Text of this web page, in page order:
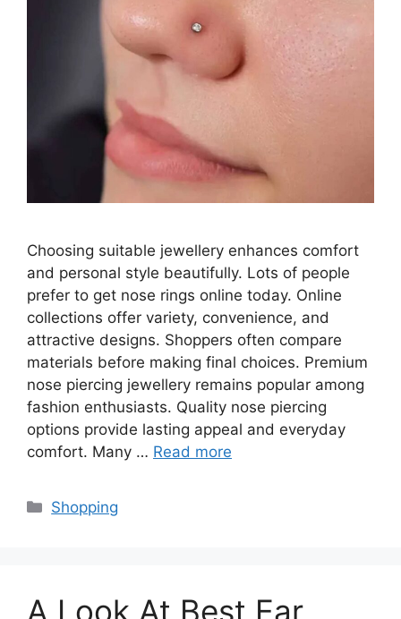
Choosing suitable jewellery enhances comfort
and personal style beautifully. Lots of people
prefer to get nose rings online today. Online
collections offer variety, convenience, and
attractive designs. Shoppers often compare
materials before making final choices. Premium
nose piercing jewellery remains popular among
fashion enthusiasts. Quality nose piercing
options provide lasting appeal and everyday
comfort. Many … Read more
Categories
Shopping
A Look At Best Ear